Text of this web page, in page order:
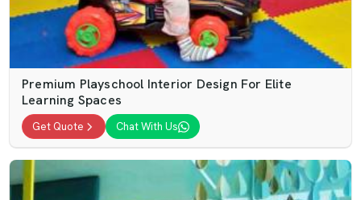
Premium Playschool Interior Design For Elite
Learning Spaces
Get Quote Chat With Us